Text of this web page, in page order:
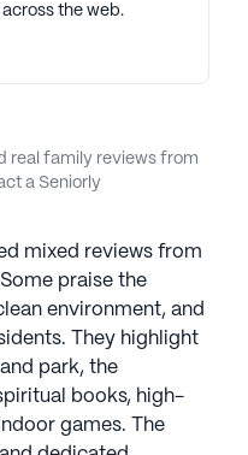
and AK
offering
Pioneers' Home I is
of cultures and a
area is
community and a
a healthy and
parks and green
for relaxation and
to the overall
is more than just a
the web.
real family reviews from
a Seniorly
mixed reviews from
praise the
environment, and
They highlight
park, the
books, high-
games. The